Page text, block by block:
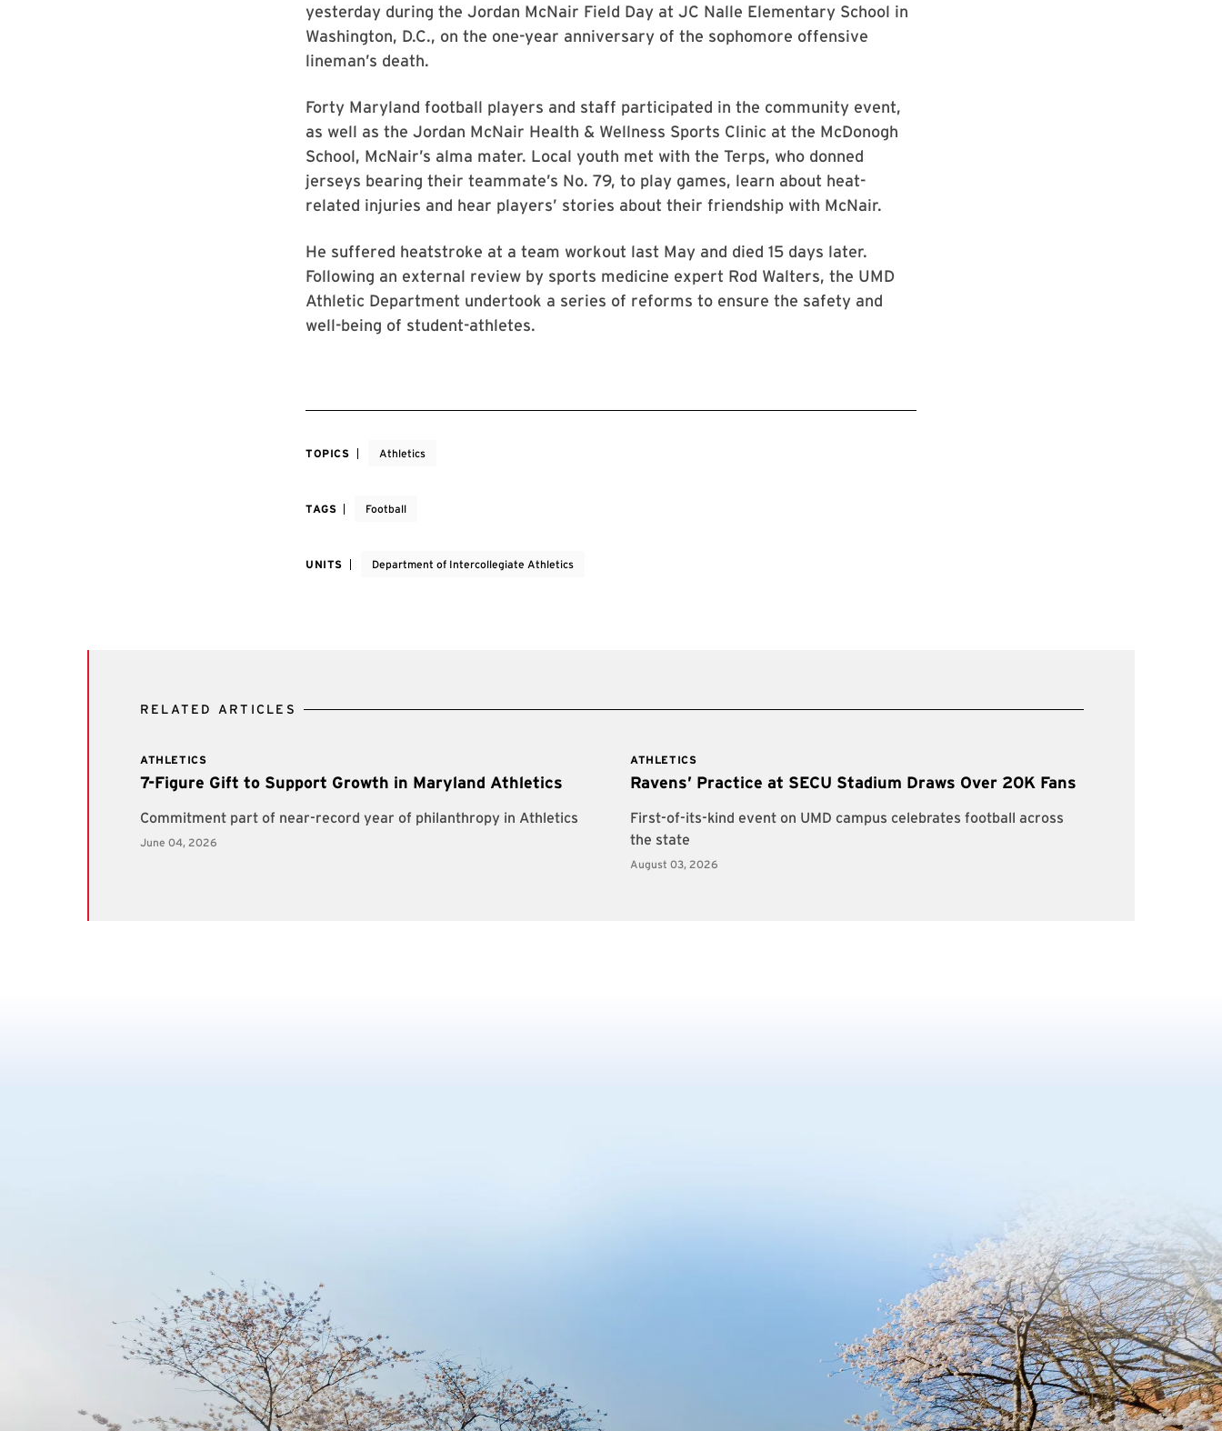
yesterday during the Jordan McNair Field Day at JC Nalle Elementary School in
Washington, D.C., on the one-year anniversary of the sophomore offensive
lineman’s death.
Forty Maryland football players and staff participated in the community event,
as well as the Jordan McNair Health & Wellness Sports Clinic at the McDonogh
School, McNair’s alma mater. Local youth met with the Terps, who donned
jerseys bearing their teammate’s No. 79, to play games, learn about heat-
related injuries and hear players’ stories about their friendship with McNair.
He suffered heatstroke at a team workout last May and died 15 days later.
Following an external review by sports medicine expert Rod Walters, the UMD
Athletic Department undertook a series of reforms to ensure the safety and
well-being of student-athletes.
TOPICS Athletics
TAGS Football
UNITS Department of Intercollegiate Athletics
RELATED ARTICLES